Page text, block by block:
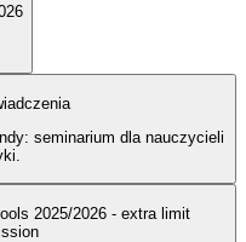
seminarium dla nauczycieli
2025/2026 - extra limit